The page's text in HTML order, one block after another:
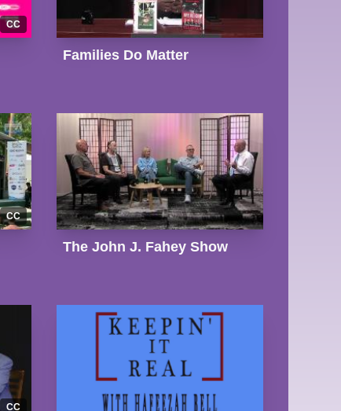
CC
Families Do Matter
CC
The John J. Fahey Show
CC